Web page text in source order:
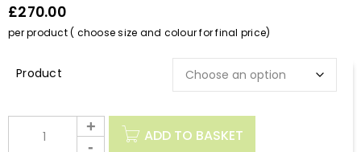
£270.00
per product ( choose size and colour for final price)
ADD TO BASKET